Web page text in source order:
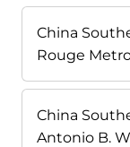
China
Rouge
China
Antonio B.